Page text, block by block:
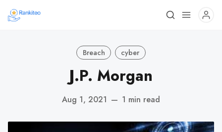
Breach cyber
J.P. Morgan
Aug 1, 2021 — 1 min read